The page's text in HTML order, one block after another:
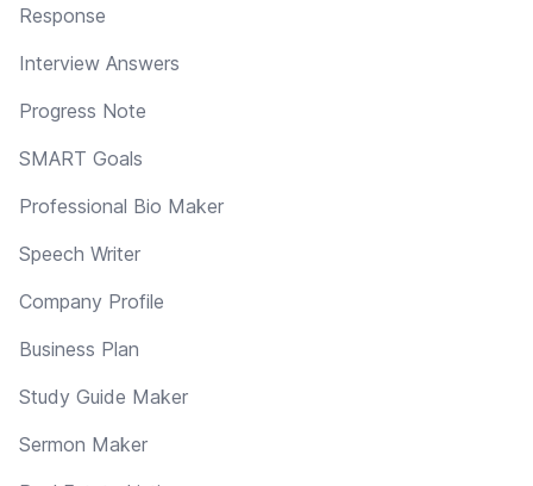
Response
Interview Answers
Progress Note
SMART Goals
Professional Bio Maker
Speech Writer
Company Profile
Business Plan
Study Guide Maker
Sermon Maker